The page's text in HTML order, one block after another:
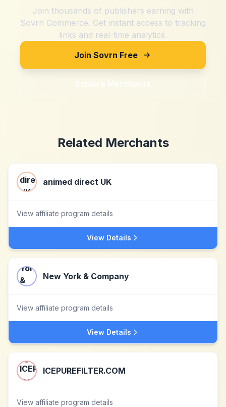
Join thousands of publishers earning with
Sovrn Commerce. Get instant access to tracking
links and real-time analytics.
Join Sovrn Free
Explore Merchants
Related Merchants
animed direct UK
View affiliate program details
View Details
New York & Company
View affiliate program details
View Details
ICEPUREFILTER.COM
View affiliate program details